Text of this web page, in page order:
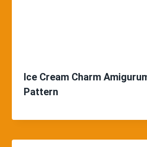
Ice Cream Charm
Pattern